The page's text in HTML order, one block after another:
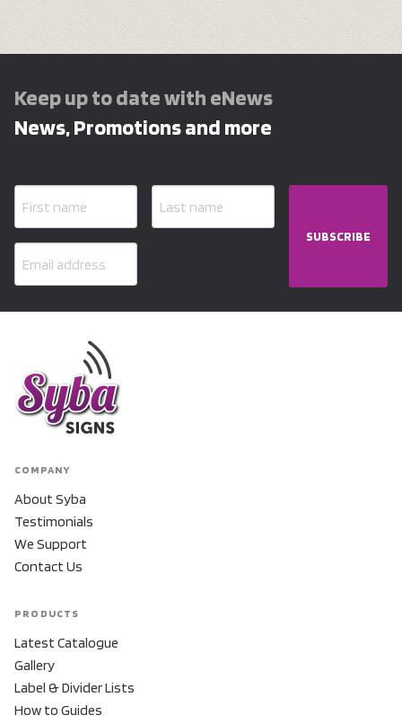
Keep up to date with eNews
News, Promotions and more
SUBSCRIBE
COMPANY
About Syba
Testimonials
We Support
Contact Us
PRODUCTS
Latest Catalogue
Gallery
Label & Divider Lists
How to Guides